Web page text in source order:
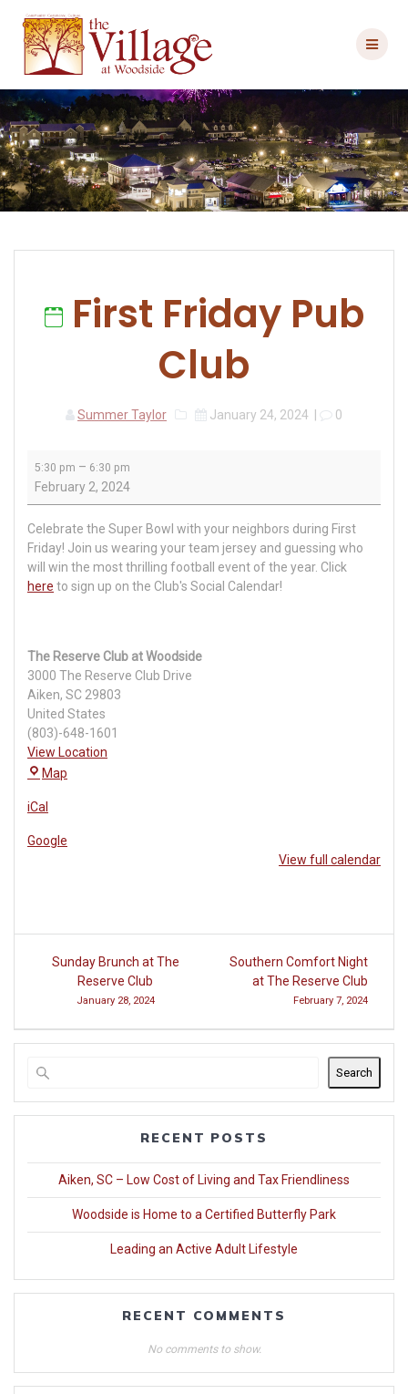
content
First Friday Pub
Club
Summer Taylor January 24, 2024 0
Friday
5:30 pm – 6:30 pm
February 2, 2024
Celebrate the Super Bowl with your neighbors during First
Friday! Join us wearing your team jersey and guessing who
will win the most thrilling football event of the year. Click
here to sign up on the Club's Social Calendar!
The Reserve Club at Woodside
3000 The Reserve Club Drive
Aiken, SC 29803
United States
(803)-648-1601
View Location
Map
Woodside
iCal
Google
View full calendar
Post
navigation
Sunday Brunch at The
Reserve Club
January 28, 2024
Southern Comfort Night
at The Reserve Club
February 7, 2024
Search
RECENT POSTS
Aiken, SC – Low Cost of Living and Tax Friendliness
Woodside is Home to a Certified Butterfly Park
Leading an Active Adult Lifestyle
RECENT COMMENTS
No comments to show.